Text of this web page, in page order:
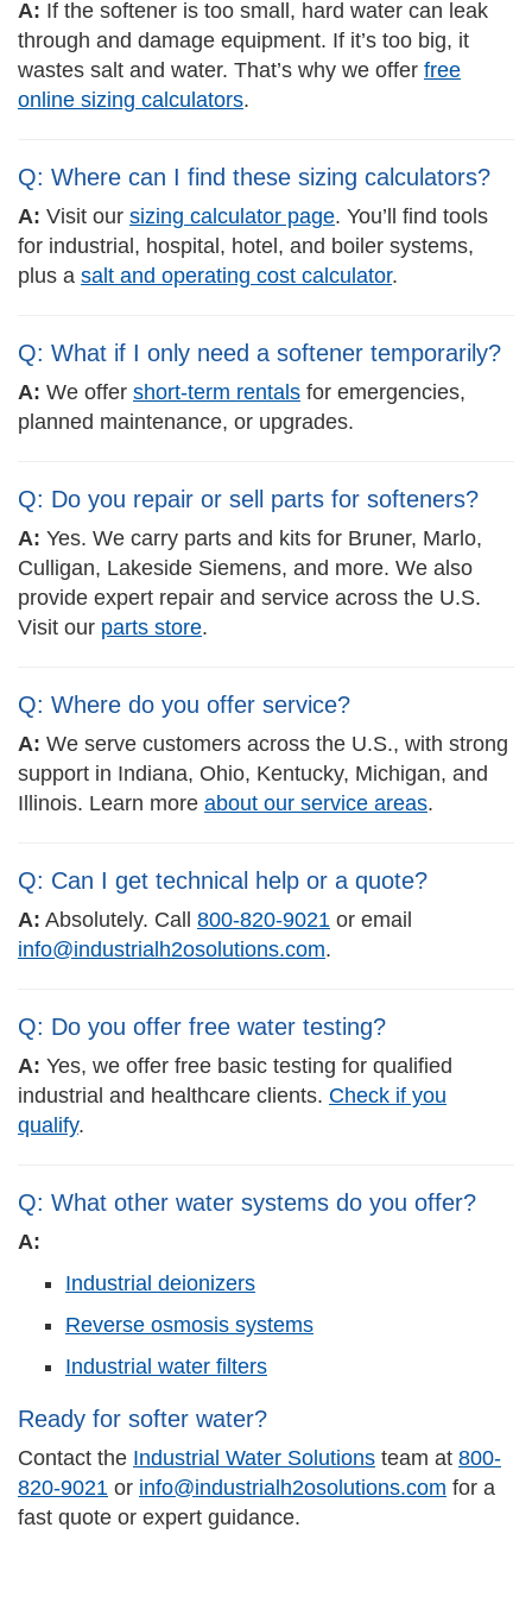
A: If the softener is too small, hard water can leak
through and damage equipment. If it’s too big, it
wastes salt and water. That’s why we offer free
online sizing calculators.
Q: Where can I find these sizing calculators?
A: Visit our sizing calculator page. You’ll find tools
for industrial, hospital, hotel, and boiler systems,
plus a salt and operating cost calculator.
Q: What if I only need a softener temporarily?
A: We offer short-term rentals for emergencies,
planned maintenance, or upgrades.
Q: Do you repair or sell parts for softeners?
A: Yes. We carry parts and kits for Bruner, Marlo,
Culligan, Lakeside Siemens, and more. We also
provide expert repair and service across the U.S.
Visit our parts store.
Q: Where do you offer service?
A: We serve customers across the U.S., with strong
support in Indiana, Ohio, Kentucky, Michigan, and
Illinois. Learn more about our service areas.
Q: Can I get technical help or a quote?
A: Absolutely. Call 800-820-9021 or email
info@industrialh2osolutions.com.
Q: Do you offer free water testing?
A: Yes, we offer free basic testing for qualified
industrial and healthcare clients. Check if you
qualify.
Q: What other water systems do you offer?
A:
Industrial deionizers
Reverse osmosis systems
Industrial water filters
Ready for softer water?
Contact the Industrial Water Solutions team at 800-
820-9021 or info@industrialh2osolutions.com for a
fast quote or expert guidance.